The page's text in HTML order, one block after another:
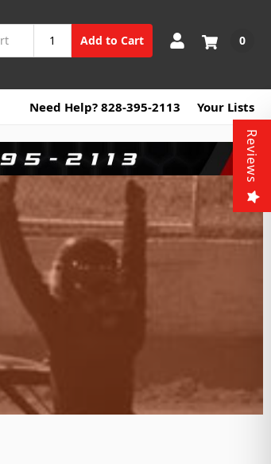
Add to Cart 0
Need Help? 828-395-2113 Your Lists
Reviews